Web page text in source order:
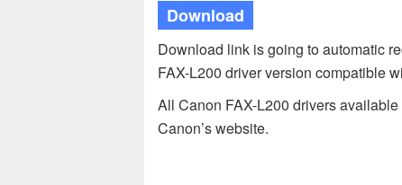
Download
Download link is going to automatic
FAX-L200 driver version compatible
All Canon FAX-L200 drivers
Canon’s website.